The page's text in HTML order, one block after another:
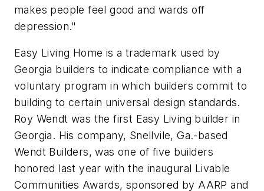
makes people feel good and wards off
depression."
Easy Living Home is a trademark used by
Georgia builders to indicate compliance with a
voluntary program in which builders commit to
building to certain universal design standards.
Roy Wendt was the first Easy Living builder in
Georgia. His company, Snellvile, Ga.-based
Wendt Builders, was one of five builders
honored last year with the inaugural Livable
Communities Awards, sponsored by AARP and